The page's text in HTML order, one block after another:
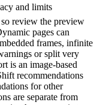
and limits
so review the preview
pages can
frames, infinite
or split very
is an image-based
recommendations
for other
are separate from